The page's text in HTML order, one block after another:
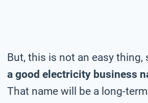
But, this is not an easy thing,
a good electricity business
That name will be a long-